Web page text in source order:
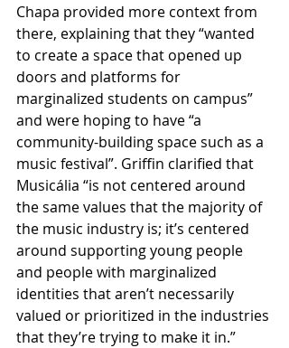
Chapa provided more context from
there, explaining that they “wanted
to create a space that opened up
doors and platforms for
marginalized students on campus”
and were hoping to have “a
community-building space such as a
music festival”. Griffin clarified that
Musicália “is not centered around
the same values that the majority of
the music industry is; it’s centered
around supporting young people
and people with marginalized
identities that aren’t necessarily
valued or prioritized in the industries
that they’re trying to make it in.”